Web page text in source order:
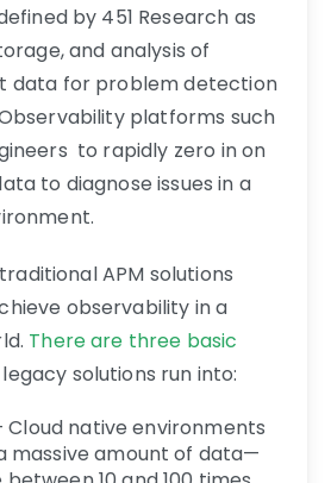
by 451 Research as
and analysis of
data for problem detection
platforms such
to rapidly zero in on
to diagnose issues in a
APM solutions
observability in a
There are three basic
solutions run into:
Cloud native environments
massive amount of data—